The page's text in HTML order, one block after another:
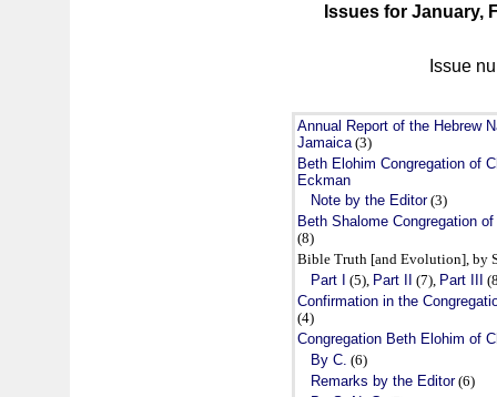
Issues for January,
Issue
Annual Report of the Hebrew
Jamaica (3)
Beth Elohim Congregation of
Eckman
Note by the Editor(3)
Beth Shalome Congregation
(8)
Bible Truth [and Evolution], by
Part I (5), Part II (7), Part III
Confirmation in the
(4)
Congregation Beth Elohim of
By C. (6)
Remarks by the Editor(6)